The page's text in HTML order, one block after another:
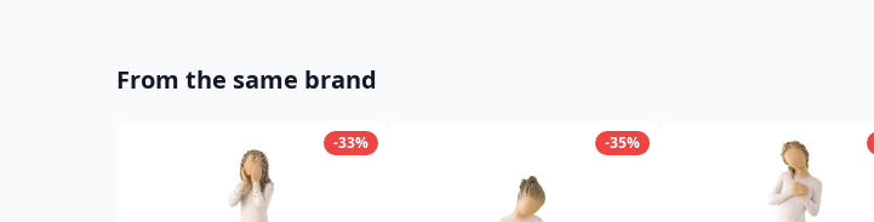
From the same brand
-33% -35%